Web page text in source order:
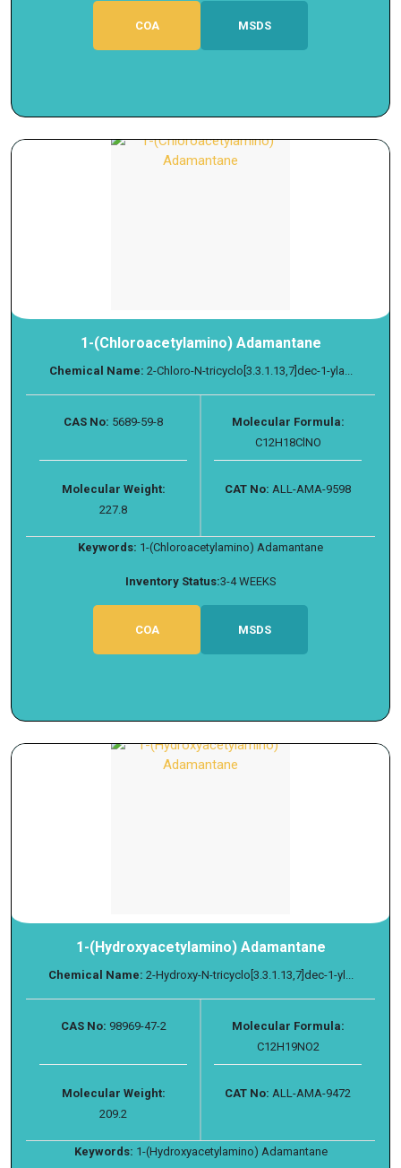
COA MSDS
1-(Chloroacetylamino) Adamantane
Chemical Name: 2-Chloro-N-tricyclo[3.3.1.13,7]dec-1-yla...
CAS No: 5689-59-8
Molecular Formula:
C12H18ClNO
Molecular Weight:
227.8
CAT No: ALL-AMA-9598
Keywords: 1-(Chloroacetylamino) Adamantane
Inventory Status:3-4 WEEKS
COA MSDS
1-(Hydroxyacetylamino) Adamantane
Chemical Name: 2-Hydroxy-N-tricyclo[3.3.1.13,7]dec-1-yl...
CAS No: 98969-47-2
Molecular Formula:
C12H19NO2
Molecular Weight:
209.2
CAT No: ALL-AMA-9472
Keywords: 1-(Hydroxyacetylamino) Adamantane